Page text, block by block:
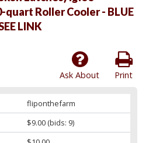
Roller Cooler - BLUE
LINK
Print
Ask About
fliponthefarm
$9.00(bids: 9)